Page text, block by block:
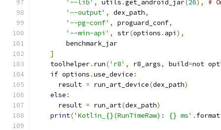
'--lib' , utils .get_android_jar(26),
#
'--output' , dex_path,
'--pg-conf' , proguard_conf,
'--min-api' , str(options . api ),
        benchmark_jar
]
    toolhelper
. run('r8' , r8_args, build=not
if options .use_device :
      result
= run_art_device(dex_path)
else :
      result
= run_art(dex_path)
print('Kotlin_{}(RunTimeRaw): {} ms' . format